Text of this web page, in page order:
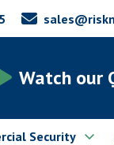
Watch our
Security